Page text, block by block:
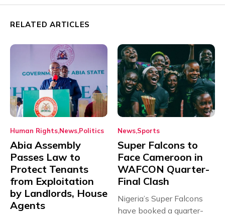
RELATED ARTICLES
Human Rights News Politics
Abia Assembly
Passes Law to
Protect Tenants
from Exploitation
by Landlords, House
Agents
News Sports
Super Falcons to
Face Cameroon in
WAFCON Quarter-
Final Clash
Nigeria’s Super Falcons
have booked a quarter-